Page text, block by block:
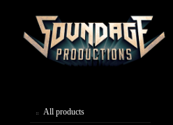
All products